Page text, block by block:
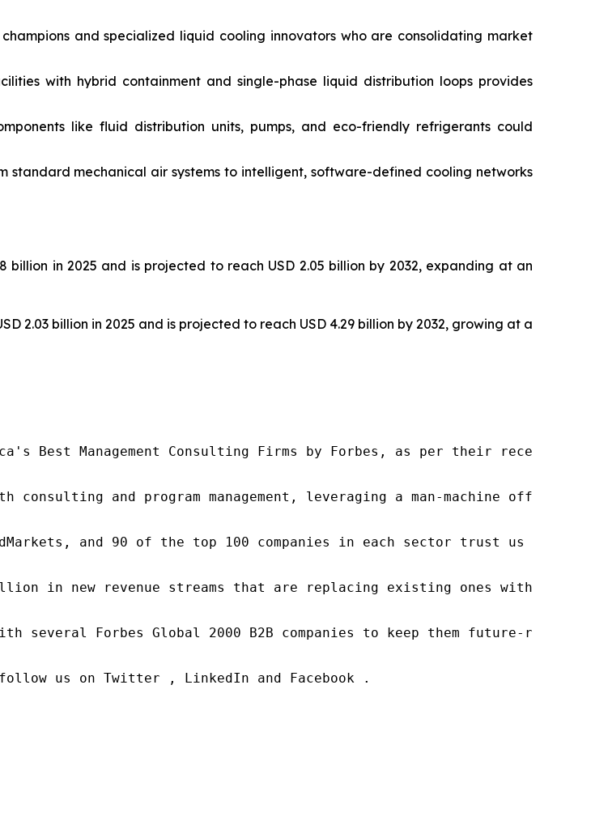
and specialized liquid cooling innovators who are consolidating market
with hybrid containment and single-phase liquid distribution loops provides
like fluid distribution units, pumps, and eco-friendly refrigerants could
standard mechanical air systems to intelligent, software-defined cooling networks
billion in 2025 and is projected to reach USD 2.05 billion by 2032, expanding at an
2.03 billion in 2025 and is projected to reach USD 4.29 billion by 2032, growing at a
Best Management Consulting Firms by Forbes, as per their recent
consulting and program management, leveraging a man-machine
and 90 of the top 100 companies in each sector trust us
in new revenue streams that are replacing existing ones within
Forbes Global 2000 B2B companies to keep them future-
us on Twitter , LinkedIn and Facebook .